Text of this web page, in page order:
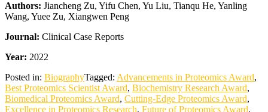
Authors: Jiancheng Zu, Yifu Chen, Yu Liu, Tianqu He, Yanling
Wang, Yuee Zu, Xiangwen Peng
Journal: Clinical Case Reports
Year: 2022
Posted in: BiographyTagged: Advancements in Proteomics Award,
Best Proteomics Scientist Award, Biochemistry Research Award,
Biomedical Proteomics Award, Cutting-Edge Proteomics Award,
Excellence in Proteomics Research, Future of Proteomics Award,